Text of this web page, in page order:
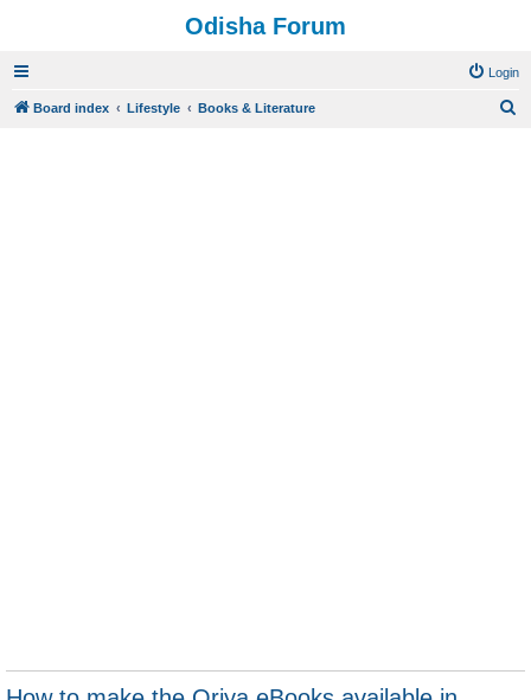
Odisha Forum
Login
Board index Lifestyle Books & Literature